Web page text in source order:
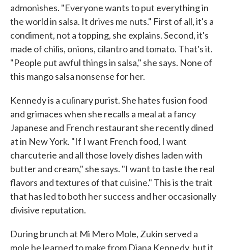
admonishes. "Everyone wants to put everything in
the world in salsa. It drives me nuts." First of all, it's a
condiment, not a topping, she explains. Second, it's
made of chilis, onions, cilantro and tomato. That's it.
"People put awful things in salsa," she says. None of
this mango salsa nonsense for her.
Kennedy is a culinary purist. She hates fusion food
and grimaces when she recalls a meal at a fancy
Japanese and French restaurant she recently dined
at in New York. "If I want French food, I want
charcuterie and all those lovely dishes laden with
butter and cream," she says. "I want to taste the real
flavors and textures of that cuisine." This is the trait
that has led to both her success and her occasionally
divisive reputation.
During brunch at Mi Mero Mole, Zukin served a
mole he learned to make from Diana Kennedy, but it